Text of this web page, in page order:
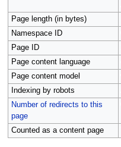
Page length (in bytes)
Namespace ID
Page ID
Page content language
Page content model
Indexing by robots
Number of redirects to this
page
Counted as a content page